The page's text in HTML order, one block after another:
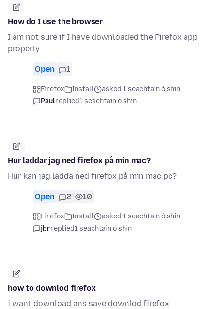
How do I use the browser
I am not sure if I have downloaded the Firefox app
properly
Open 1
Firefox Install
asked 1 seachtain ó shin
Paulreplied1 seachtain ó shin
Hur laddar jag ned firefox på min mac?
Hur kan jag ladda ned firefox på min mac pc?
Open 2 10
Firefox Install
asked 1 seachtain ó shin
jbrreplied1 seachtain ó shin
how to downlod firefox
i want download ans save downlod firefox